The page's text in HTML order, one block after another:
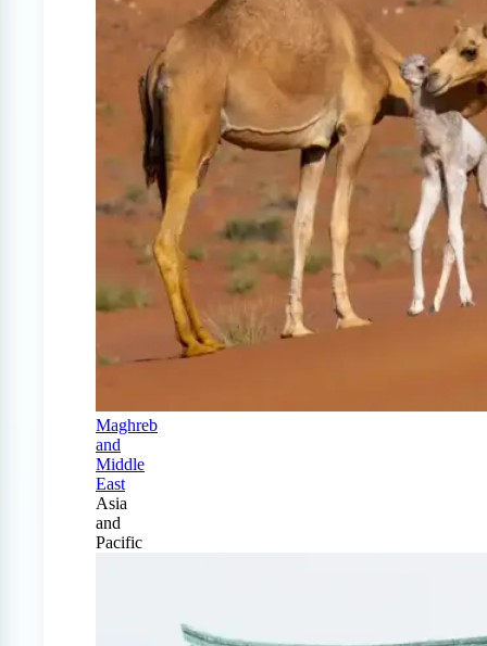
Maghreb
and
Middle
East
Asia
and
Pacific